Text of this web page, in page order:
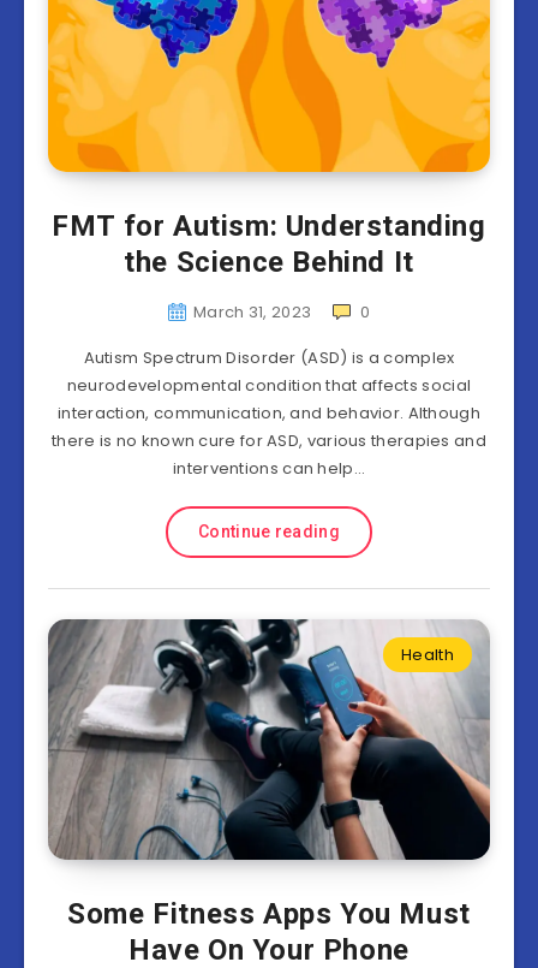
FMT for Autism: Understanding
the Science Behind It
March 31, 2023
0
Autism Spectrum Disorder (ASD) is a complex
neurodevelopmental condition that affects social
interaction, communication, and behavior. Although
there is no known cure for ASD, various therapies and
interventions can help…
Continue reading
Health
Some Fitness Apps You Must
Have On Your Phone